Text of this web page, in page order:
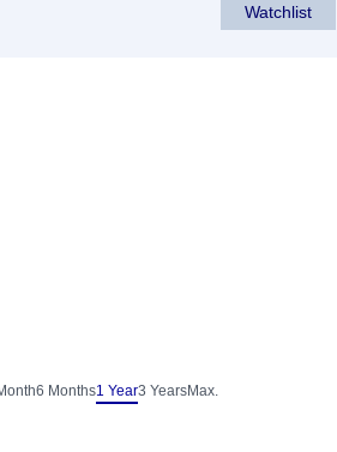
Watchlist
6 Months1 Year3 YearsMax.